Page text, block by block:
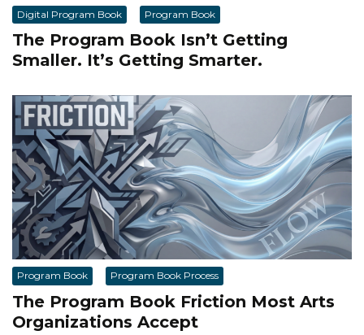
Digital Program Book Program Book
The Program Book Isn’t Getting
Smaller. It’s Getting Smarter.
Program Book Program Book Process
The Program Book Friction Most Arts
Organizations Accept